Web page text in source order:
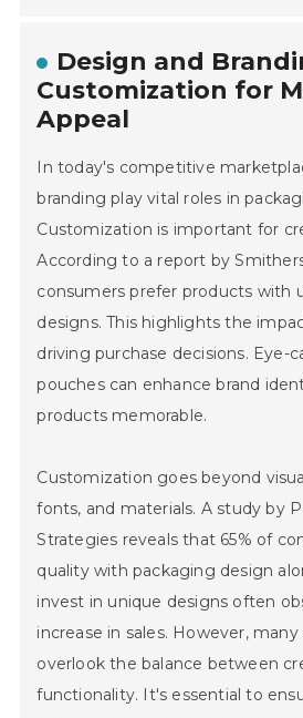
Design and
Customization for
Appeal
In today's competitive
branding play vital roles in
Customization is important for
According to a report by
consumers prefer products with
designs. This highlights the
driving purchase decisions. Eye-
pouches can enhance brand
products memorable.
Customization goes beyond
fonts, and materials. A study by
Strategies reveals that 65% of
quality with packaging design
invest in unique designs often
increase in sales. However,
overlook the balance between
functionality. It's essential to